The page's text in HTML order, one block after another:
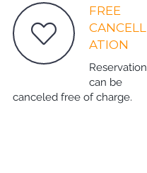
FREE
CANCELL
ATION
Reservation
can be
canceled free of charge.